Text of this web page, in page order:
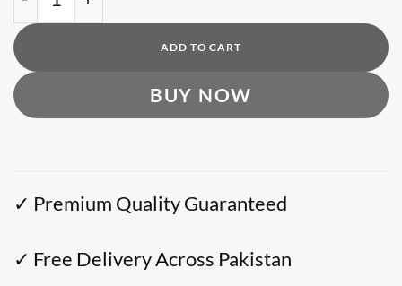
ADD TO CART
BUY NOW
✓ Premium Quality Guaranteed
✓ Free Delivery Across Pakistan